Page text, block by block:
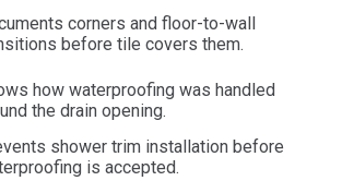
corners and floor-to-wall
before tile covers them.
how waterproofing was handled
the drain opening.
shower trim installation before
is accepted.